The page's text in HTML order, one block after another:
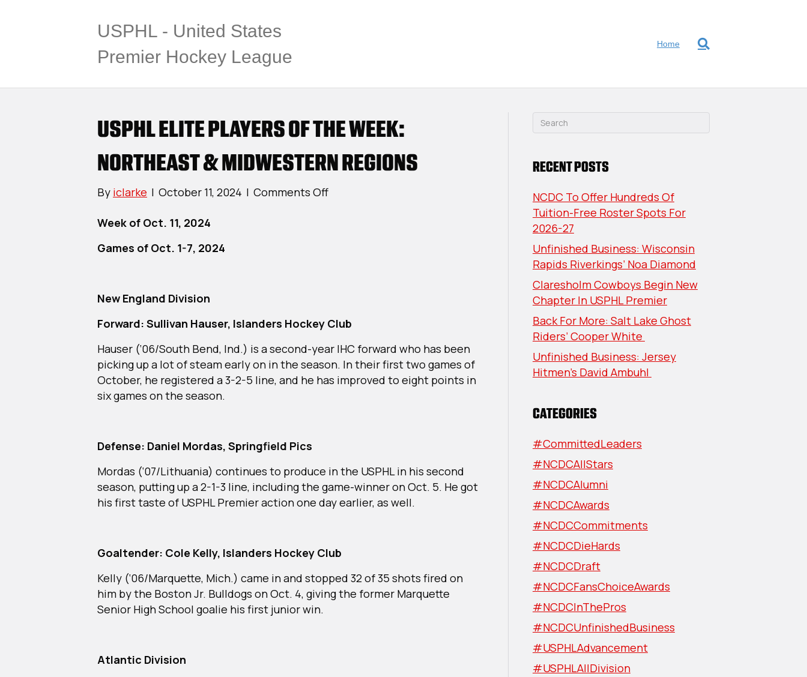
USPHL - United States
Premier Hockey League
Home
USPHL ELITE PLAYERS OF THE WEEK:
NORTHEAST & MIDWESTERN REGIONS
By iclarke | October 11, 2024 | Comments Offon
&
Midwestern
Regions
Week of Oct. 11, 2024
Games of Oct. 1-7, 2024
New England Division
Forward: Sullivan Hauser, Islanders Hockey Club
Hauser (‘06/South Bend, Ind.) is a second-year IHC forward who has been
picking up a lot of steam early on in the season. In their first two games of
October, he registered a 3-2-5 line, and he has improved to eight points in
six games on the season.
Defense: Daniel Mordas, Springfield Pics
Mordas (‘07/Lithuania) continues to produce in the USPHL in his second
season, putting up a 2-1-3 line, including the game-winner on Oct. 5. He got
his first taste of USPHL Premier action one day earlier, as well.
Goaltender: Cole Kelly, Islanders Hockey Club
Kelly (‘06/Marquette, Mich.) came in and stopped 32 of 35 shots fired on
him by the Boston Jr. Bulldogs on Oct. 4, giving the former Marquette
Senior High School goalie his first junior win.
Atlantic Division
RECENT POSTS
NCDC To Offer Hundreds Of
Tuition-Free Roster Spots For
2026-27
Unfinished Business: Wisconsin
Rapids Riverkings’ Noa Diamond
Claresholm Cowboys Begin New
Chapter In USPHL Premier
Back For More: Salt Lake Ghost
Riders’ Cooper White
Unfinished Business: Jersey
Hitmen’s David Ambuhl
CATEGORIES
#CommittedLeaders
#NCDCAllStars
#NCDCAlumni
#NCDCAwards
#NCDCCommitments
#NCDCDieHards
#NCDCDraft
#NCDCFansChoiceAwards
#NCDCInThePros
#NCDCUnfinishedBusiness
#USPHLAdvancement
#USPHLAllDivision